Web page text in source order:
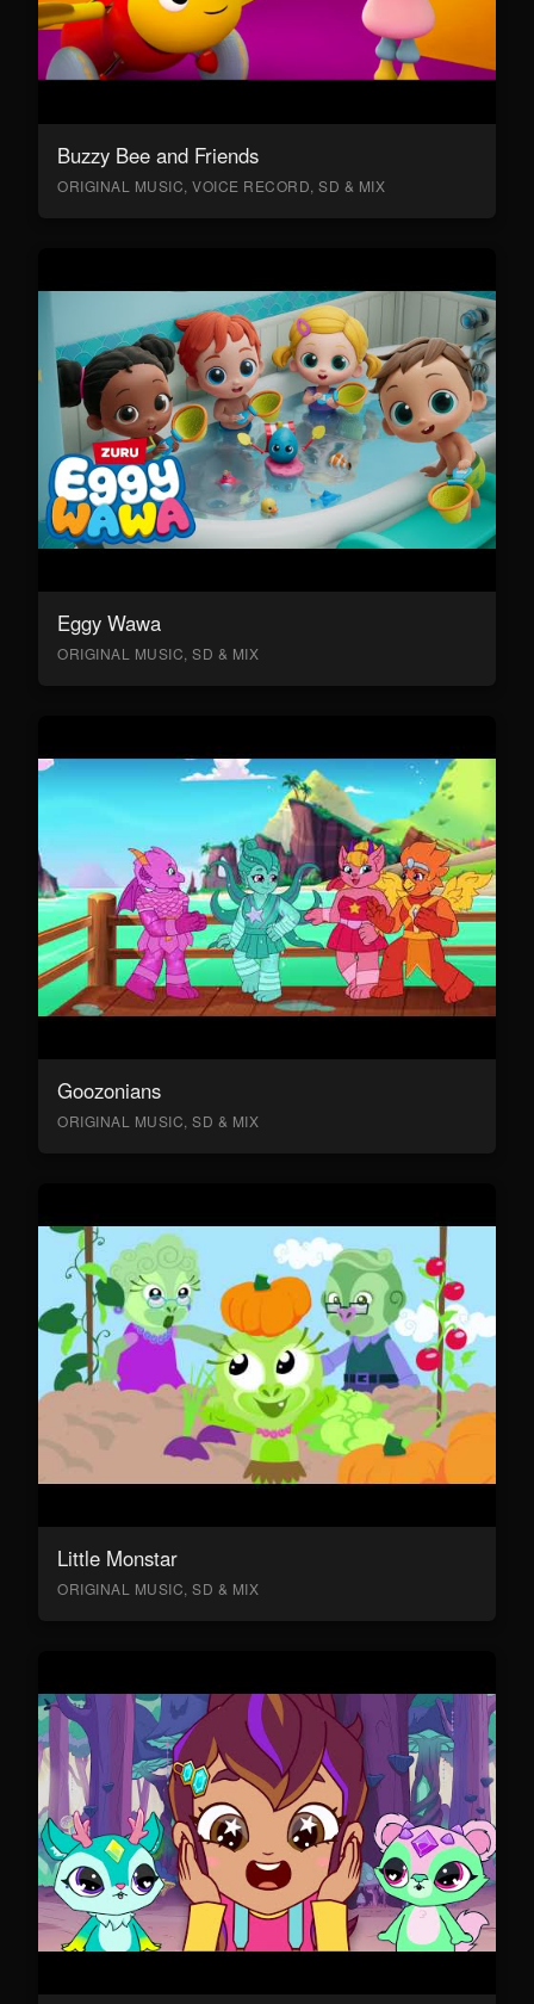
Buzzy Bee and Friends
ORIGINAL MUSIC, VOICE RECORD, SD & MIX
Eggy Wawa
ORIGINAL MUSIC, SD & MIX
Goozonians
ORIGINAL MUSIC, SD & MIX
Little Monstar
ORIGINAL MUSIC, SD & MIX